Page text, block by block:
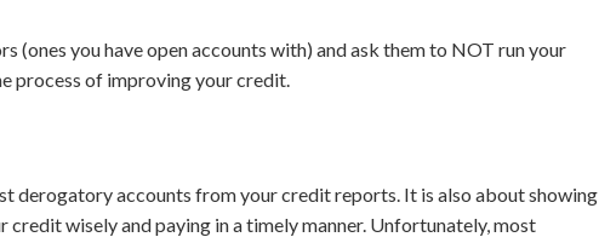
(ones you have open accounts with) and ask them to NOT run your
process of improving your credit.
derogatory accounts from your credit reports. It is also about showing
wisely and paying in a timely manner. Unfortunately, most